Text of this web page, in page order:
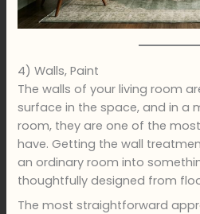
4) Walls, Paint
The walls of your living room
surface in the space, and in a
room, they are one of the
have. Getting the wall
an ordinary room into
thoughtfully designed from
The most straightforward